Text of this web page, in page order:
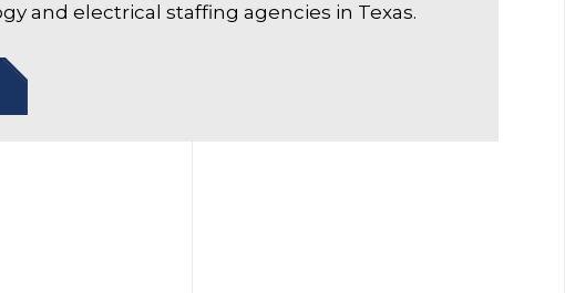
and electrical staffing agencies in Texas.